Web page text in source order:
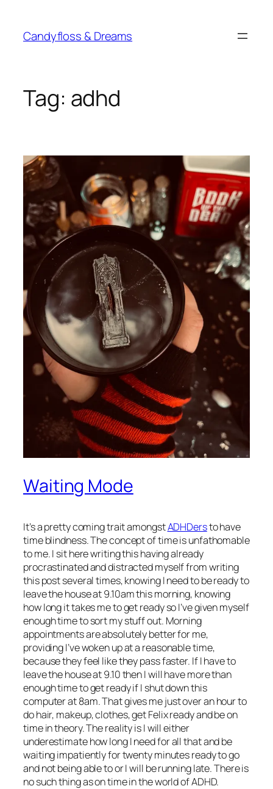
content
Candyfloss & Dreams
Tag: adhd
Waiting Mode
It’s a pretty coming trait amongstADHDersto have
time blindness. The concept of time is unfathomable
to me. I sit here writing this having already
procrastinated and distracted myself from writing
this post several times, knowing I need to be ready to
leave the house at 9.10am this morning, knowing
how long it takes me to get ready so I’ve given myself
enough time to sort my stuff out. Morning
appointments are absolutely better for me,
providing I’ve woken up at a reasonable time,
because they feel like they pass faster. If I have to
leave the house at 9.10 then I will have more than
enough time to get ready if I shut down this
computer at 8am. That gives me just over an hour to
do hair, makeup, clothes, get Felix ready and be on
time in theory. The reality is I will either
underestimate how long I need for all that and be
waiting impatiently for twenty minutes ready to go
and not being able to or I will be running late. There is
no such thing as on time in the world of ADHD.